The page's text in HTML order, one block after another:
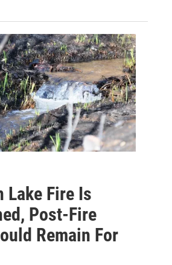
Lake Fire Is
Post-Fire
Remain For